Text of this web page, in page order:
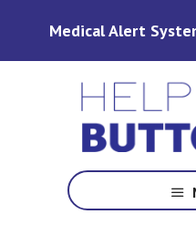
Medical Alert
Alert
Systems